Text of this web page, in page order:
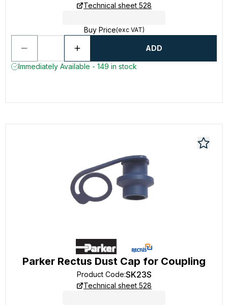
Technical sheet 528
Buy Price(exc VAT)
ADD
Immediately Available - 149 in stock
Parker Rectus Dust Cap for Coupling
Product Code:SK23S
Technical sheet 528